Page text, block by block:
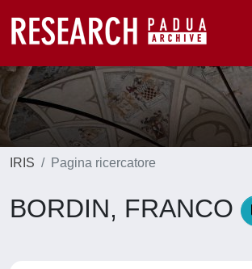
IRIS Pagina ricercatore
BORDIN, FRANCO